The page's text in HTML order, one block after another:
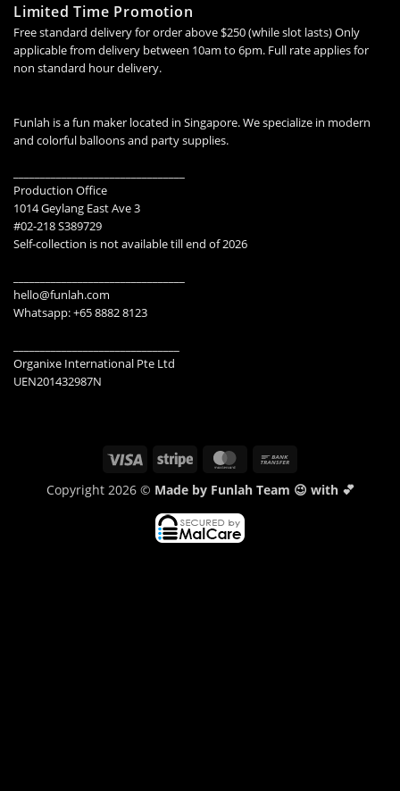
Limited Time Promotion
Free standard delivery for order above $250 (while slot lasts) Only
applicable from delivery between 10am to 6pm. Full rate applies for
non standard hour delivery.
Funlah is a fun maker located in Singapore. We specialize in modern
and colorful balloons and party supplies.
Production Office
1014 Geylang East Ave 3
#02-218 S389729
Self-collection is not available till end of 2026
hello@funlah.com
Whatsapp: +65 8882 8123
Organixe International Pte Ltd
UEN201432987N
Visa Stripe MasterCard
Copyright 2026 © Made by Funlah Team 😉 with 💕